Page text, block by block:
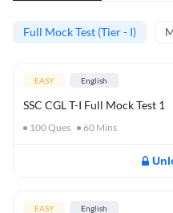
Full Mock Test (Tier - I)
EASY English
SSC CGL T-I Full Mock Test 1
100Ques 60 Mins
EASY English